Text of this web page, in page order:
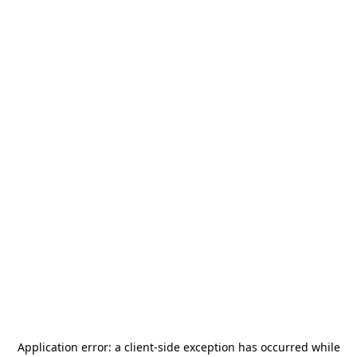
Application error: a client-side exception has occurred while